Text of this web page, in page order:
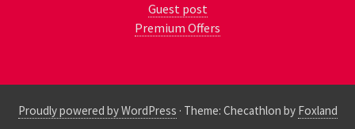
Guest post
Premium Offers
Proudly powered by WordPress · Theme: Checathlon by Foxland